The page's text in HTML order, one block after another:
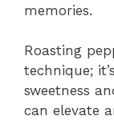
memories.
Roasting
technique;
sweetness
can elevate